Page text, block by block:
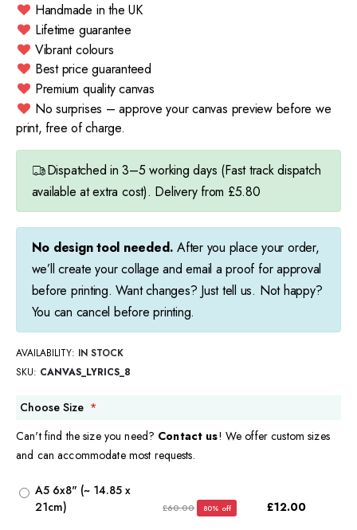
Handmade in the UK
Lifetime guarantee
Vibrant colours
Best price guaranteed
Premium quality canvas
No surprises – approve your canvas preview before we
print, free of charge.
Dispatched in 3–5 working days (Fast track dispatch
available at extra cost). Delivery from £5.80
No design tool needed. After you place your order,
we’ll create your collage and email a proof for approval
before printing. Want changes? Just tell us. Not happy?
You can cancel before printing.
AVAILABILITY: IN STOCK
SKU CANVAS_LYRICS_8
Choose Size
Can't find the size you need? Contact us! We offer custom sizes
and can accommodate most requests.
A5 6x8" (~ 14.85 x
21cm)
£60.00 80% off £12.00